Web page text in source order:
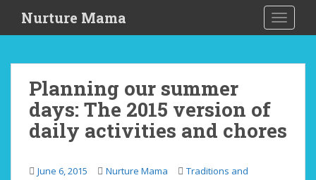
i
Nurture Mama
Planning our summer
days: The 2015 version of
daily activities and chores
June 6, 2015 Nurture Mama
Traditions and